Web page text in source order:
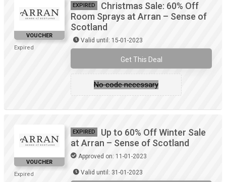
VOUCHER
Expired
EXPIRED
Christmas Sale: 60% Off
Room Sprays at Arran – Sense of
Scotland
Valid until: 15-01-2023
Get This Deal
No code necessary
VOUCHER
Expired
EXPIRED
Up to 60% Off Winter Sale
at Arran – Sense of Scotland
Approved on: 11-01-2023
Valid until: 31-01-2023